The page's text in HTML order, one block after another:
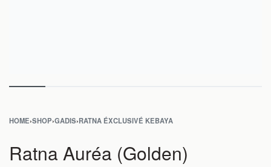
HOME›SHOP›GADIS›RATNA ÉXCLUSIVÉ KEBAYA
Ratna Auréa (Golden)